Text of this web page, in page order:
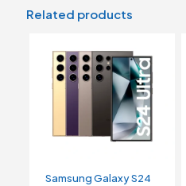
Related products
Samsung Galaxy S24